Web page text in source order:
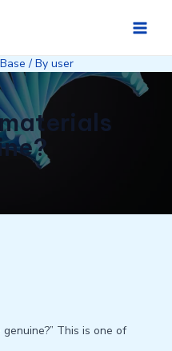
Main
/ By user
This is one of